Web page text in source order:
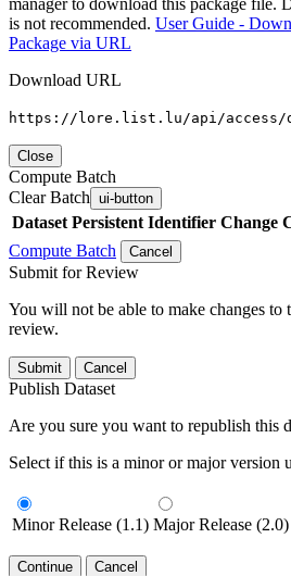
is not recommended. User Guide -
Package via URL
Download URL
https://lore.list.lu/api/access/
Close
Compute Batch
Clear Batch ui-button
Dataset Persistent Identifier Change
Compute Batch
Cancel
Submit for Review
You will not be able to make changes to
review.
Submit Cancel
Publish Dataset
Are you sure you want to republish this
Select if this is a minor or major version
Minor Release (1.1) Major Release (2.0)
Continue Cancel